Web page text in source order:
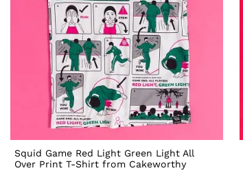
Squid Game Red Light Green Light All
Over Print T-Shirt from Cakeworthy